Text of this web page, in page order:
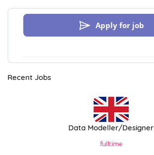
Apply for job
Recent Jobs
Data Modeller/Designer
fulltime